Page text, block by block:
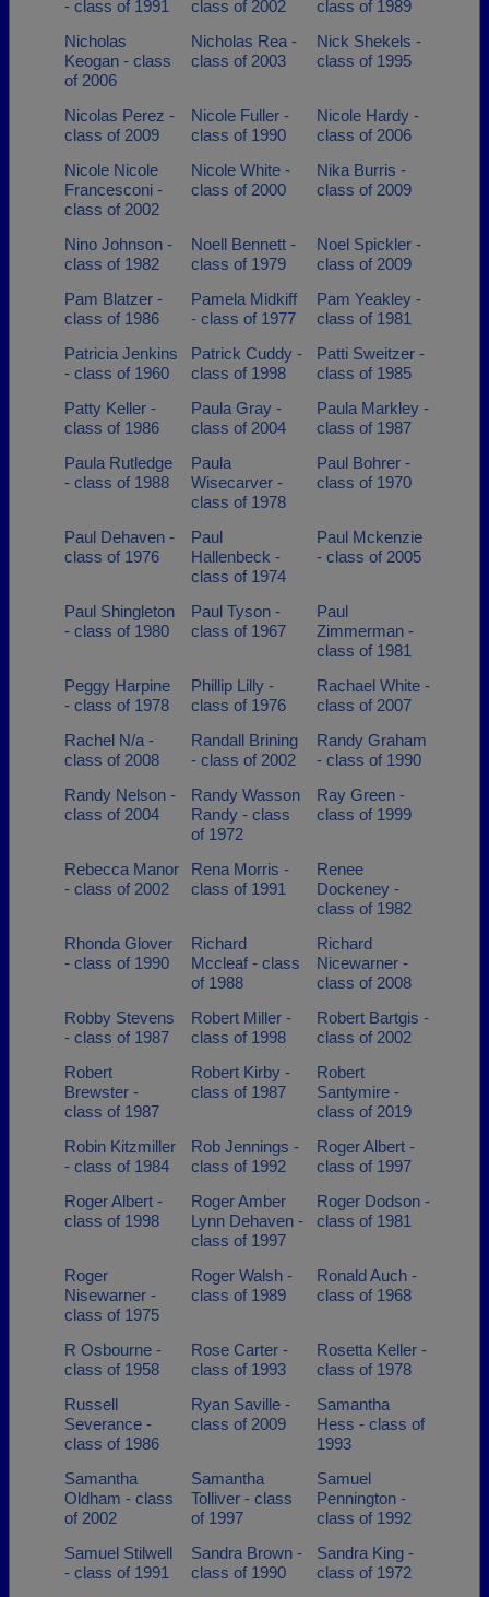
- class of 1991 class of 2002
class of 1989
Nicholas
Keogan - class
of 2006
Nicholas Rea -
class of 2003
Nick Shekels -
class of 1995
Nicolas Perez -
class of 2009
Nicole Fuller -
class of 1990
Nicole Hardy -
class of 2006
Nicole Nicole
Francesconi -
class of 2002
Nicole White -
class of 2000
Nika Burris -
class of 2009
Nino Johnson -
class of 1982
Noell Bennett -
class of 1979
Noel Spickler -
class of 2009
Pam Blatzer -
class of 1986
Pamela Midkiff
- class of 1977
Pam Yeakley -
class of 1981
Patricia Jenkins
- class of 1960
Patrick Cuddy -
class of 1998
Patti Sweitzer -
class of 1985
Patty Keller -
class of 1986
Paula Gray -
class of 2004
Paula Markley -
class of 1987
Paula Rutledge
- class of 1988
Paula
Wisecarver -
class of 1978
Paul Bohrer -
class of 1970
Paul Dehaven -
class of 1976
Paul
Hallenbeck -
class of 1974
Paul Mckenzie
- class of 2005
Paul Shingleton
- class of 1980
Paul Tyson -
class of 1967
Paul
Zimmerman -
class of 1981
Peggy Harpine
- class of 1978
Phillip Lilly -
class of 1976
Rachael White -
class of 2007
Rachel N/a -
class of 2008
Randall Brining
- class of 2002
Randy Graham
- class of 1990
Randy Nelson -
class of 2004
Randy Wasson
Randy - class
of 1972
Ray Green -
class of 1999
Rebecca Manor
- class of 2002
Rena Morris -
class of 1991
Renee
Dockeney -
class of 1982
Rhonda Glover
- class of 1990
Richard
Mccleaf - class
of 1988
Richard
Nicewarner -
class of 2008
Robby Stevens
- class of 1987
Robert Miller -
class of 1998
Robert Bartgis -
class of 2002
Robert
Brewster -
class of 1987
Robert Kirby -
class of 1987
Robert
Santymire -
class of 2019
Robin Kitzmiller
- class of 1984
Rob Jennings -
class of 1992
Roger Albert -
class of 1997
Roger Albert -
class of 1998
Roger Amber
Lynn Dehaven -
class of 1997
Roger Dodson -
class of 1981
Roger
Nisewarner -
class of 1975
Roger Walsh -
class of 1989
Ronald Auch -
class of 1968
R Osbourne -
class of 1958
Rose Carter -
class of 1993
Rosetta Keller -
class of 1978
Russell
Severance -
class of 1986
Ryan Saville -
class of 2009
Samantha
Hess - class of
1993
Samantha
Oldham - class
of 2002
Samantha
Tolliver - class
of 1997
Samuel
Pennington -
class of 1992
Samuel Stilwell
- class of 1991
Sandra Brown -
class of 1990
Sandra King -
class of 1972